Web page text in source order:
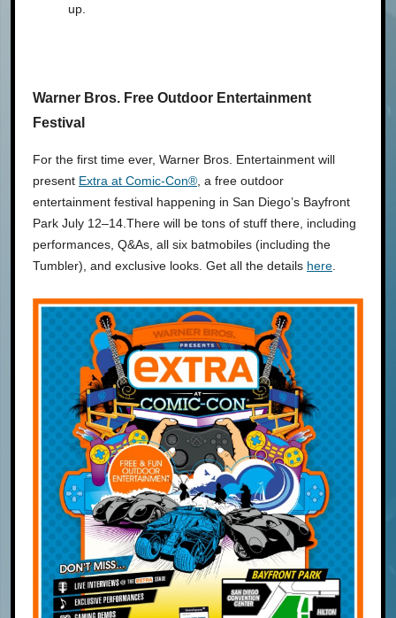
up.
Warner Bros. Free Outdoor Entertainment
Festival
For the first time ever, Warner Bros. Entertainment will
present Extra at Comic-Con®, a free outdoor
entertainment festival happening in San Diego’s Bayfront
Park July 12–14.There will be tons of stuff there, including
performances, Q&As, all six batmobiles (including the
Tumbler), and exclusive looks. Get all the details here.